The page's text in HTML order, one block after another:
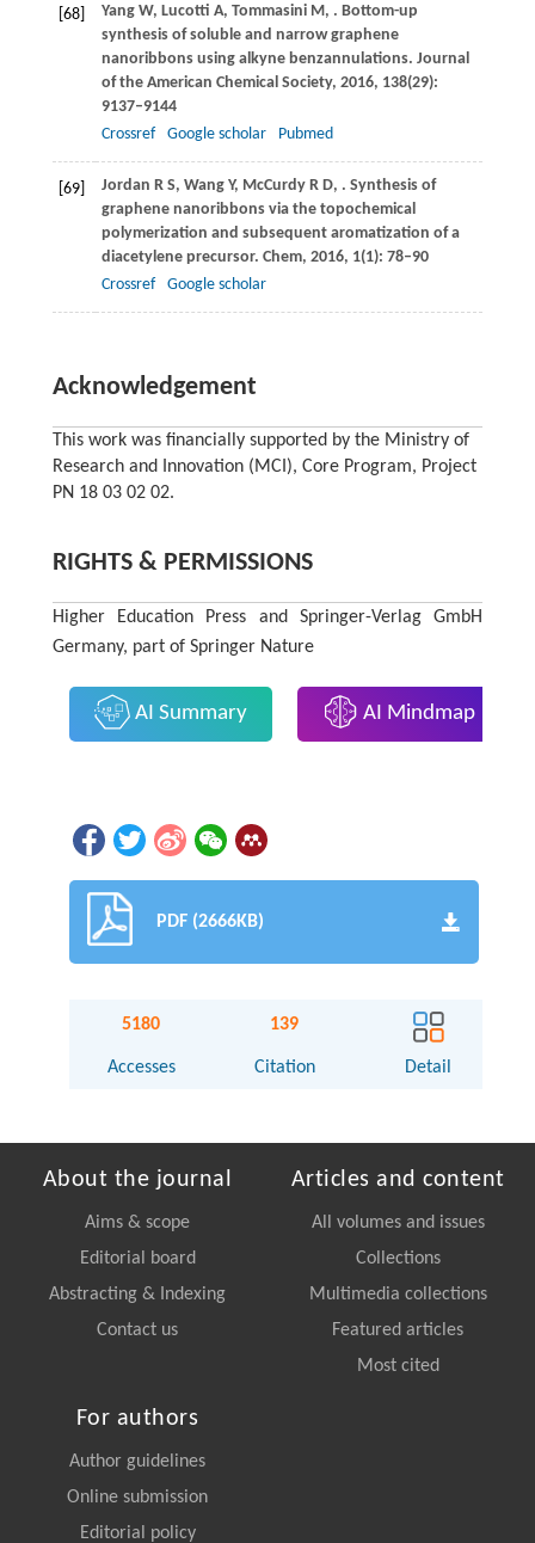
[68] YangW, Lucotti A, TommasiniM , . Bottom-up
synthesis of soluble and narrow graphene
nanoribbons using alkyne benzannulations. Journal
of the American Chemical Society, 2016, 138(29):
9137–9144
Crossref
Google scholar Pubmed
[69] Jordan R S, Wang Y, McCurdyR D, . Synthesis of
graphene nanoribbons via the topochemical
polymerization and subsequent aromatization of a
diacetylene precursor. Chem, 2016, 1(1): 78–90
Crossref
Google scholar
Acknowledgement
This work was financially supported by the Ministry of
Research and Innovation (MCI), Core Program, Project
PN 18 03 02 02.
RIGHTS & PERMISSIONS
Higher Education Press and Springer-Verlag GmbH
Germany, part of Springer Nature
AI Summary AI Mindmap
PDF (2666KB)
5180
Accesses
139
Citation Detail
About the journal
Aims & scope
Editorial board
Abstracting & Indexing
Contact us
Articles and content
All volumes and issues
Collections
Multimedia collections
Featured articles
Most cited
For authors
Author guidelines
Online submission
Editorial policy